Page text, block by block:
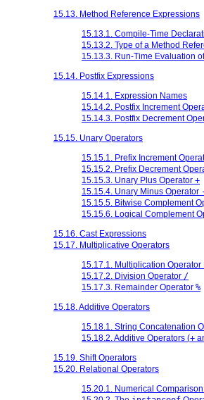
15.13. Method Reference Expressions
15.13.1. Compile-Time
15.13.2. Type of a Method
15.13.3. Run-Time Evaluation
15.14. Postfix Expressions
15.14.1. Expression Names
15.14.2. Postfix Increment
15.14.3. Postfix Decrement
15.15. Unary Operators
15.15.1. Prefix Increment
15.15.2. Prefix Decrement
15.15.3. Unary Plus Operator +
15.15.4. Unary Minus Operator
15.15.5. Bitwise Complement
15.15.6. Logical Complement
15.16. Cast Expressions
15.17. Multiplicative Operators
15.17.1. Multiplication Operator
15.17.2. Division Operator /
15.17.3. Remainder Operator %
15.18. Additive Operators
15.18.1. String Concatenation
15.18.2. Additive Operators (+
15.19. Shift Operators
15.20. Relational Operators
15.20.1. Numerical